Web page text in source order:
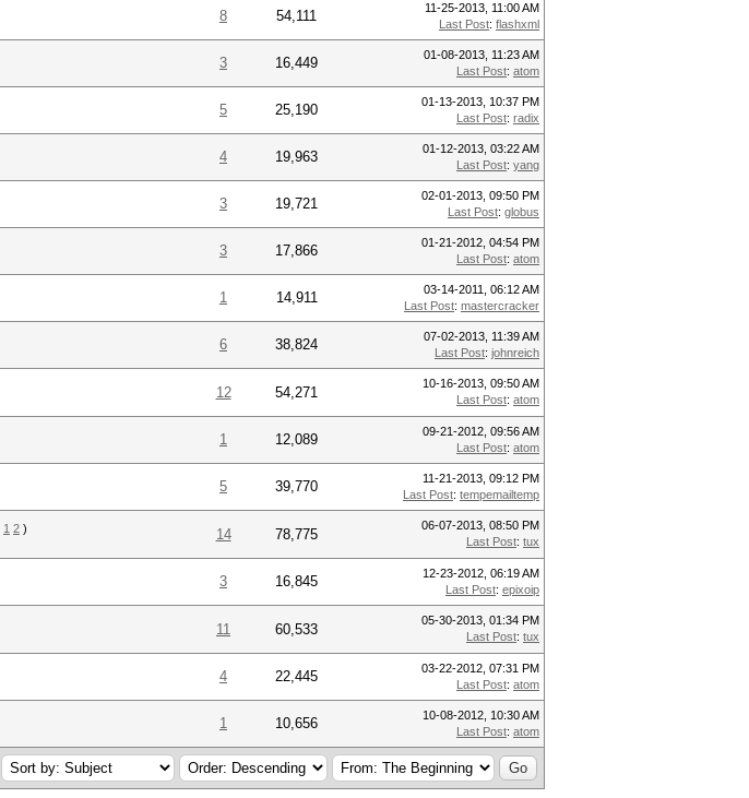
8 54,111
11-25-2013, 11:00 AM
Last Post: flashxml
3 16,449
01-08-2013, 11:23 AM
Last Post: atom
5 25,190
01-13-2013, 10:37 PM
Last Post: radix
4 19,963
01-12-2013, 03:22 AM
Last Post: yang
3 19,721
02-01-2013, 09:50 PM
Last Post: globus
3 17,866
01-21-2012, 04:54 PM
Last Post: atom
1 14,911
03-14-2011, 06:12 AM
Last Post: mastercracker
6 38,824
07-02-2013, 11:39 AM
Last Post: johnreich
12 54,271
10-16-2013, 09:50 AM
Last Post: atom
1 12,089
09-21-2012, 09:56 AM
Last Post: atom
5 39,770
11-21-2013, 09:12 PM
Last Post: tempemailtemp
1 2 )
14 78,775
06-07-2013, 08:50 PM
Last Post: tux
3 16,845
12-23-2012, 06:19 AM
Last Post: epixoip
11 60,533
05-30-2013, 01:34 PM
Last Post: tux
4 22,445
03-22-2012, 07:31 PM
Last Post: atom
1 10,656
10-08-2012, 10:30 AM
Last Post: atom